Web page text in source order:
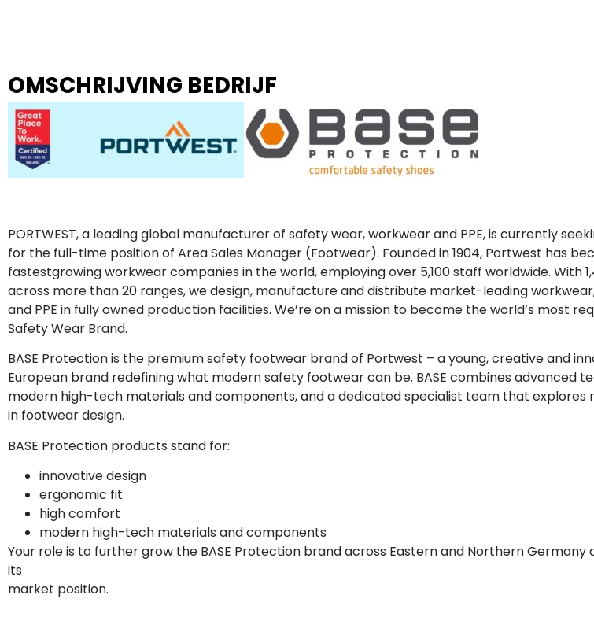
OMSCHRIJVING BEDRIJF
PORTWEST, a leading global manufacturer of safety wear, workwear and PPE, is currently
for the full-time position of Area Sales Manager (Footwear). Founded in 1904, Portwest has
fastestgrowing workwear companies in the world, employing over 5,100 staff worldwide. With
across more than 20 ranges, we design, manufacture and distribute market-leading
and PPE in fully owned production facilities. We’re on a mission to become the world’s most
Safety Wear Brand.
BASE Protection is the premium safety footwear brand of Portwest – a young, creative and
European brand redefining what modern safety footwear can be. BASE combines advanced
modern high-tech materials and components, and a dedicated specialist team that explores
in footwear design.
BASE Protection products stand for:
innovative design
ergonomic fit
high comfort
modern high-tech materials and components
Your role is to further grow the BASE Protection brand across Eastern and Northern Germany
its
market position.